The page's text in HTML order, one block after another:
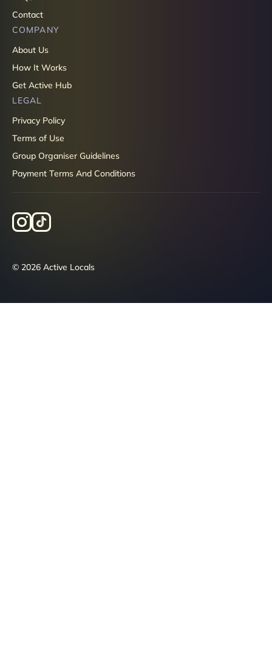
Contact
COMPANY
About Us
How It Works
Get Active Hub
LEGAL
Privacy Policy
Terms of Use
Group Organiser Guidelines
Payment Terms And Conditions
© 2026 Active Locals